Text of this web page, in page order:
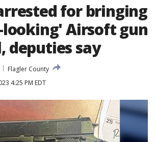
for bringing
Airsoft gun
deputies say
Flagler County
4:25 PM EDT